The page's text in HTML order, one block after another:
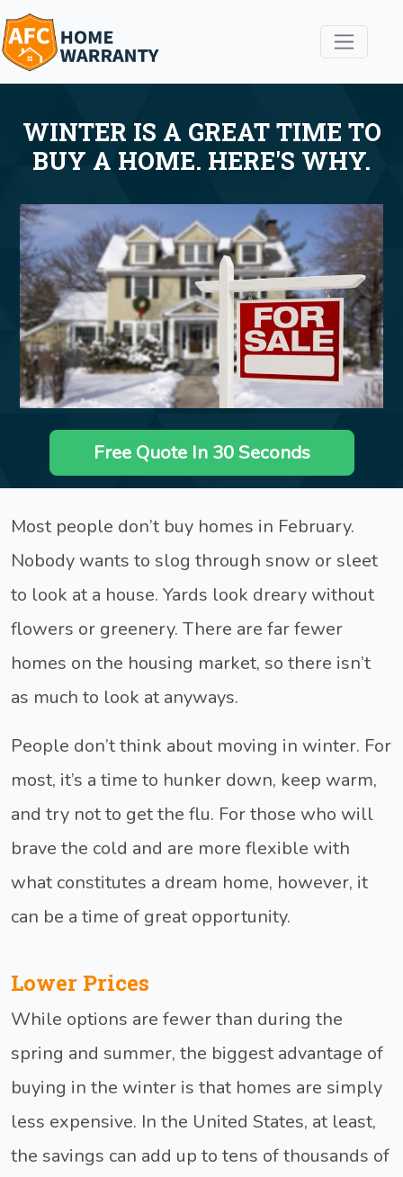
WINTER IS A GREAT TIME TO
BUY A HOME. HERE'S WHY.
Free Quote In 30 Seconds
Most people don’t buy homes in February.
Nobody wants to slog through snow or sleet
to look at a house. Yards look dreary without
flowers or greenery. There are far fewer
homes on the housing market, so there isn’t
as much to look at anyways.
People don’t think about moving in winter. For
most, it’s a time to hunker down, keep warm,
and try not to get the flu. For those who will
brave the cold and are more flexible with
what constitutes a dream home, however, it
can be a time of great opportunity.
Lower Prices
While options are fewer than during the
spring and summer, the biggest advantage of
buying in the winter is that homes are simply
less expensive. In the United States, at least,
the savings can add up to tens of thousands of